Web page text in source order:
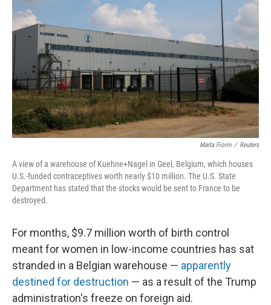
Marta Fiorin / Reuters
A view of a warehouse of Kuehne+Nagel in Geel, Belgium, which houses
U.S.-funded contraceptives worth nearly $10 million. The U.S. State
Department has stated that the stocks would be sent to France to be
destroyed.
For months, $9.7 million worth of birth control
meant for women in low-income countries has sat
stranded in a Belgian warehouse — apparently
destined for destruction — as a result of the Trump
administration's freeze on foreign aid.